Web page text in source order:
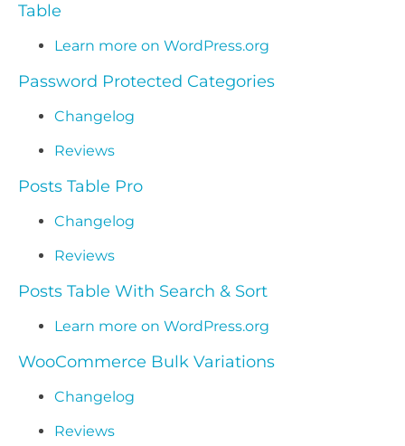
Table
Learn more on WordPress.org
Password Protected Categories
Changelog
Reviews
Posts Table Pro
Changelog
Reviews
Posts Table With Search & Sort
Learn more on WordPress.org
WooCommerce Bulk Variations
Changelog
Reviews